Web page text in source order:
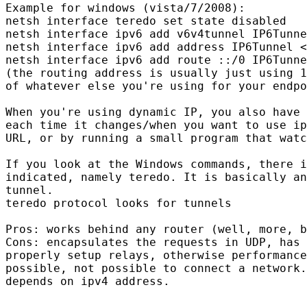
Example for windows (vista/7/2008):
netsh interface teredo set state disabled
netsh interface ipv6 add v6v4tunnel
netsh interface ipv6 add address IP6Tunnel
netsh interface ipv6 add route ::/0
(the routing address is usually just using
of whatever else you're using for your
When you're using dynamic IP, you also
each time it changes/when you want to
URL, or by running a small program that
If you look at the Windows commands, there
indicated, namely teredo. It is basically an
tunnel.
teredo protocol looks for tunnels
Pros: works behind any router (well,
Cons: encapsulates the requests in UDP,
properly setup relays, otherwise
possible, not possible to connect a
depends on ipv4 address.